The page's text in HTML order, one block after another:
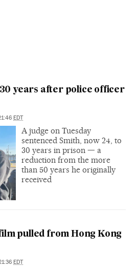
years after police officer
EDT
A judge on Tuesday
sentenced Smith, now 24, to
30 years in prison — a
reduction from the more
than 50 years he originally
received
pulled from Hong Kong
EDT